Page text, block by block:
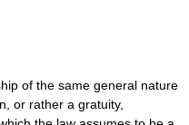
of the same general nature
or rather a gratuity,